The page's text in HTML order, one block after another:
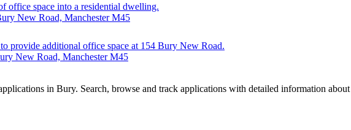
office space into a residential dwelling.
New Road, Manchester M45
provide additional office space at 154 Bury New Road.
New Road, Manchester M45
in Bury. Search, browse and track applications with detailed information